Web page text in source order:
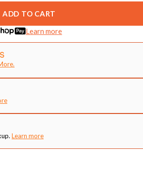
ADD TO CART
Learn more
Learn more